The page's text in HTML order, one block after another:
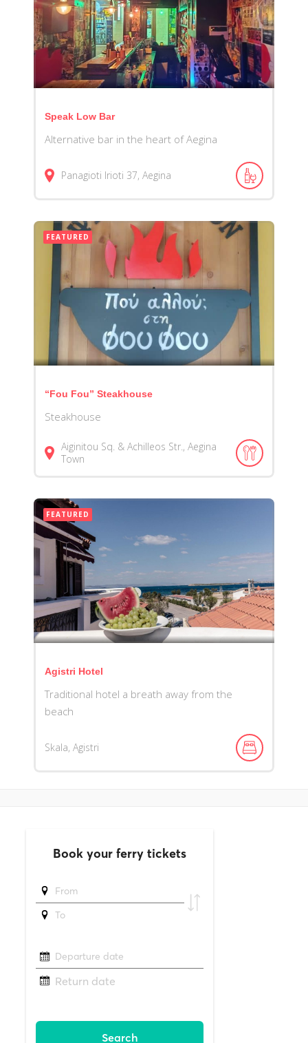
Speak Low Bar
Alternative bar in the heart of Aegina
Panagioti Irioti 37, Aegina
FEATURED
“Fou Fou” Steakhouse
Steakhouse
Aiginitou Sq. & Achilleos Str., Aegina
Town
FEATURED
Agistri Hotel
Traditional hotel a breath away from the
beach
Skala, Agistri